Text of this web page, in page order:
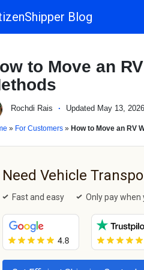
Blog
to Move an
Rochdi Rais · Updated May 13, 2026
» For Customers » How to Move an RV
Need Vehicle
Fast and easy Only pay when